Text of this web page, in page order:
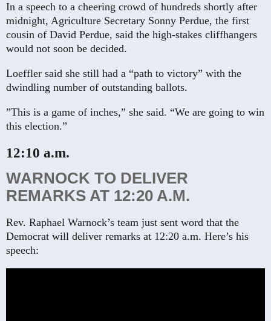
In a speech to a cheering crowd of hundreds shortly after
midnight, Agriculture Secretary Sonny Perdue, the first
cousin of David Perdue, said the high-stakes cliffhangers
would not soon be decided.
Loeffler said she still had a “path to victory” with the
dwindling number of outstanding ballots.
”This is a game of inches,” she said. “We are going to win
this election.”
12:10 a.m.
WARNOCK TO DELIVER
REMARKS AT 12:20 A.M.
Rev. Raphael Warnock’s team just sent word that the
Democrat will deliver remarks at 12:20 a.m. Here’s his
speech: